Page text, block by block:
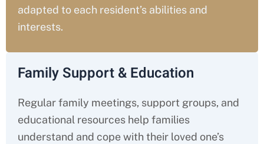
adapted to each resident’s abilities and
interests.
Family Support & Education
Regular family meetings, support groups, and
educational resources help families
understand and cope with their loved one’s